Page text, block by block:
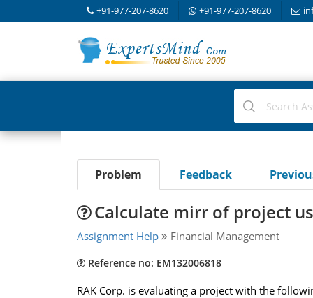
+91-977-207-8620 +91-977-207-8620
Problem Feedback
Calculate mirr of project
Assignment Help Financial Management
Reference no: EM132006818
RAK Corp. is evaluating a project with the